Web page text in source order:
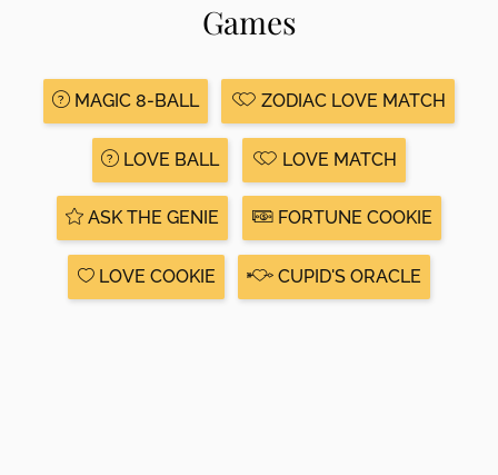
Games
MAGIC 8-BALL ZODIAC LOVE MATCH
LOVE BALL LOVE MATCH
ASK THE GENIE FORTUNE COOKIE
LOVE COOKIE CUPID'S ORACLE